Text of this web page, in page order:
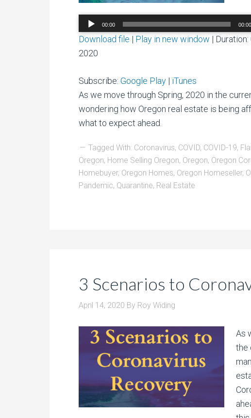
Audio
Player
00:00 00:00
Download file | Play in new window |
2020
Subscribe: Google Play | iTunes
As we move through Spring, 2020 in the
wondering how Oregon real estate is being
what to expect ahead.
Tagged With: Coronavirus, COVID, COVID-19,
Oregon, Home Selling Oregon, Oregon, Oregon
Homebuyer, Oregon Homes, Oregon Homeseller,
Pandemic, Quarantine, Real Estate
3 Scenarios to
April 14, 2020 By Roy Widing
As
the